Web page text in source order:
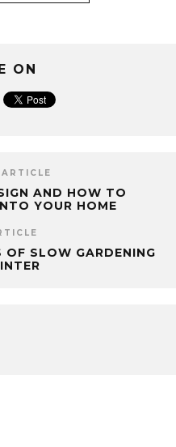
ON
AND HOW TO
YOUR HOME
OF SLOW GARDENING